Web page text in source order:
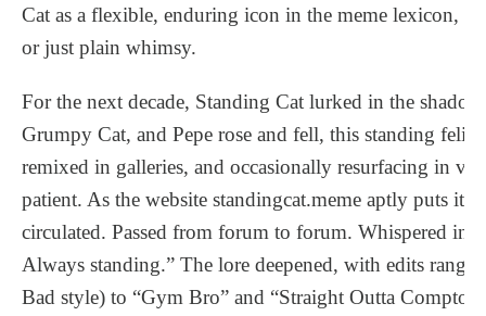
Cat as a flexible, enduring icon in the meme lexicon,
or just plain whimsy.
For the next decade, Standing Cat lurked in the
Grumpy Cat, and Pepe rose and fell, this standing
remixed in galleries, and occasionally resurfacing in
patient. As the website standingcat.meme aptly puts it:
circulated. Passed from forum to forum. Whispered in
Always standing.” The lore deepened, with edits
Bad style) to “Gym Bro” and “Straight Outta